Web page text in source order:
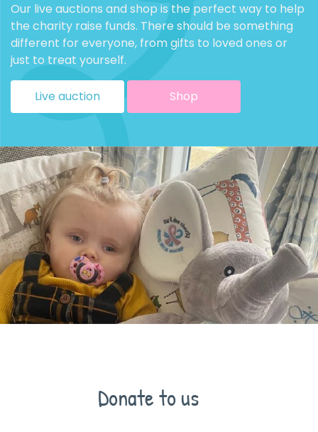
Our live auctions and shop is the perfect way to help
the charity raise funds. There should be something
different for everyone, from gifts to loved ones or
just to treat yourself.
Live auction Shop
Donate to us